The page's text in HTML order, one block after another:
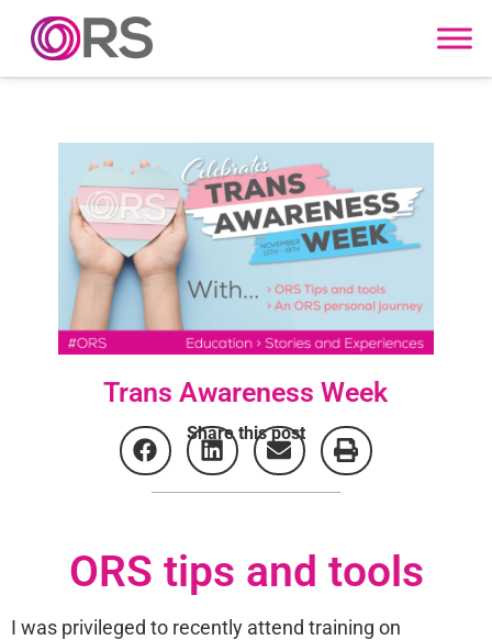
Skip to content
Trans Awareness Week
Share this post
ORS tips and tools
I was privileged to recently attend training on